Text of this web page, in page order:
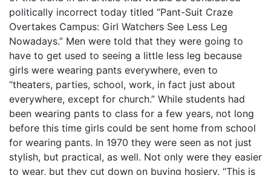
politically incorrect today titled “Pant-Suit Craze
Overtakes Campus: Girl Watchers See Less Leg
Nowadays.” Men were told that they were going to
have to get used to seeing a little less leg because
girls were wearing pants everywhere, even to
“theaters, parties, school, work, in fact just about
everywhere, except for church.” While students had
been wearing pants to class for a few years, not long
before this time girls could be sent home from school
for wearing pants. In 1970 they were seen as not just
stylish, but practical, as well. Not only were they easier
to wear, but they cut down on buying hosiery. “This is